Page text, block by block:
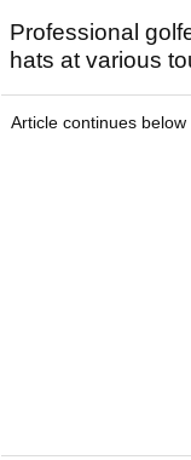
Professional
hats at various
Article continues below